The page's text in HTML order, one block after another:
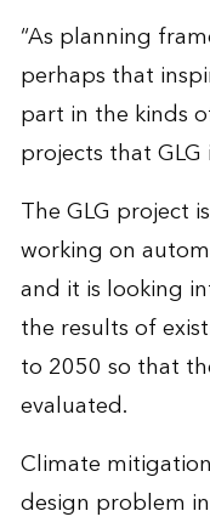
“As planning
perhaps that
part in the kinds
projects that
The GLG project
working on
and it is looking
the results of
to 2050 so that
evaluated.
Climate
design problem